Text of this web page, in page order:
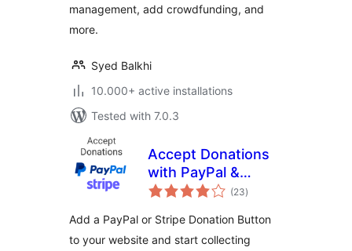
Campaigns)
management, add crowdfunding, and
more.
Syed Balkhi
10.000+ active installations
Tested with 7.0.3
Accept Donations
with PayPal &
Stripe
(23total
ratings
)
Add a PayPal or Stripe Donation Button
to your website and start collecting